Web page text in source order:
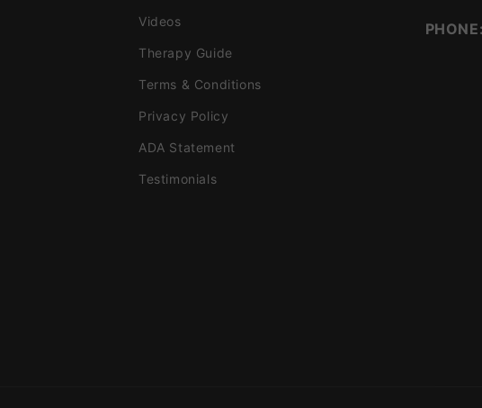
Videos
Therapy Guide
Terms & Conditions
Privacy Policy
ADA Statement
Testimonials
PHONE: